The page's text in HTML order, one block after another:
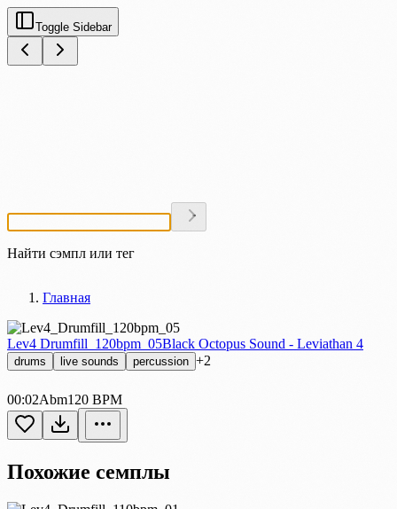
Toggle Sidebar
Найти сэмпл или тег
Главная
Lev4 Drumfill_120bpm_05Black Octopus Sound - Leviathan 4
drums live sounds percussion +2
00:02Abm120 BPM
Похожие семплы